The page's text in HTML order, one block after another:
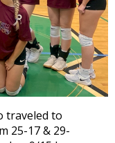
traveled to
25-17 & 29-